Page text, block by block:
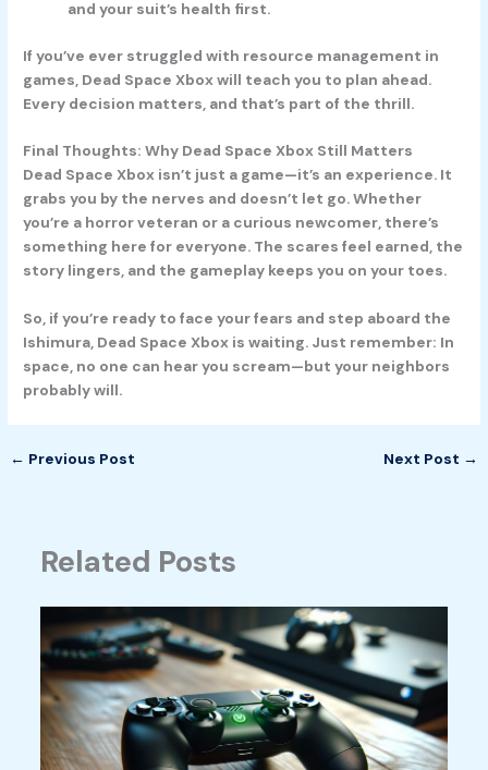
and your suit’s health first.
If you’ve ever struggled with resource management in
games, Dead Space Xbox will teach you to plan ahead.
Every decision matters, and that’s part of the thrill.
Final Thoughts: Why Dead Space Xbox Still Matters
Dead Space Xbox isn’t just a game—it’s an experience. It
grabs you by the nerves and doesn’t let go. Whether
you’re a horror veteran or a curious newcomer, there’s
something here for everyone. The scares feel earned, the
story lingers, and the gameplay keeps you on your toes.
So, if you’re ready to face your fears and step aboard the
Ishimura, Dead Space Xbox is waiting. Just remember: In
space, no one can hear you scream—but your neighbors
probably will.
← Previous Post Next Post →
Related Posts